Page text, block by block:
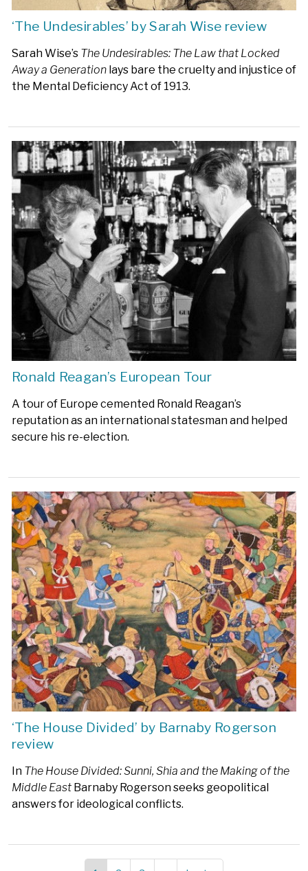
‘The Undesirables’ by Sarah Wise review
Sarah Wise’s The Undesirables: The Law that Locked
Away a Generation lays bare the cruelty and injustice of
the Mental Deficiency Act of 1913.
Ronald Reagan’s European Tour
A tour of Europe cemented Ronald Reagan’s
reputation as an international statesman and helped
secure his re-election.
‘The House Divided’ by Barnaby Rogerson
review
In The House Divided: Sunni, Shia and the Making of the
Middle East Barnaby Rogerson seeks geopolitical
answers for ideological conflicts.